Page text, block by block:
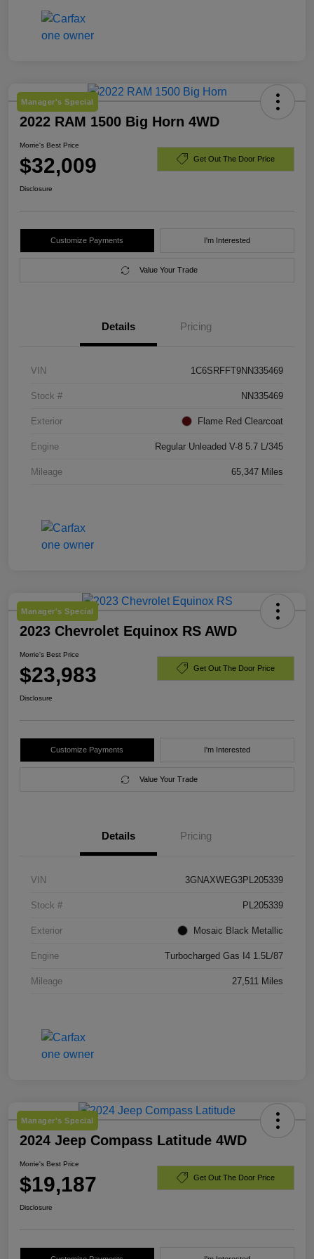
Manager's Special
2022 RAM 1500 Big Horn 4WD
Morrie's Best Price
$32,009 Get Out The Door Price
Disclosure
Customize Payments I'm Interested
Value Your Trade
Details Pricing
VIN 1C6SRFFT9NN335469
Stock # NN335469
Exterior Flame Red Clearcoat
Engine Regular Unleaded V-8 5.7 L/345
Mileage 65,347 Miles
Manager's Special
2023 Chevrolet Equinox RS AWD
Morrie's Best Price
$23,983 Get Out The Door Price
Disclosure
Customize Payments I'm Interested
Value Your Trade
Details Pricing
VIN 3GNAXWEG3PL205339
Stock # PL205339
Exterior Mosaic Black Metallic
Engine Turbocharged Gas I4 1.5L/87
Mileage 27,511 Miles
Manager's Special
2024 Jeep Compass Latitude 4WD
Morrie's Best Price
$19,187 Get Out The Door Price
Disclosure